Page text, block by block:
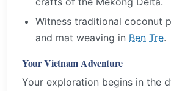
Witness traditional coconut
and mat weaving in Ben Tre.
Your Vietnam Adventure
Your exploration begins in the